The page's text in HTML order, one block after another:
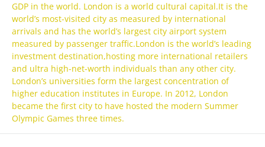
GDP in the world. London is a world cultural capital.It is the
world’s most-visited city as measured by international
arrivals and has the world’s largest city airport system
measured by passenger traffic.London is the world’s leading
investment destination,hosting more international retailers
and ultra high-net-worth individuals than any other city.
London’s universities form the largest concentration of
higher education institutes in Europe. In 2012, London
became the first city to have hosted the modern Summer
Olympic Games three times.